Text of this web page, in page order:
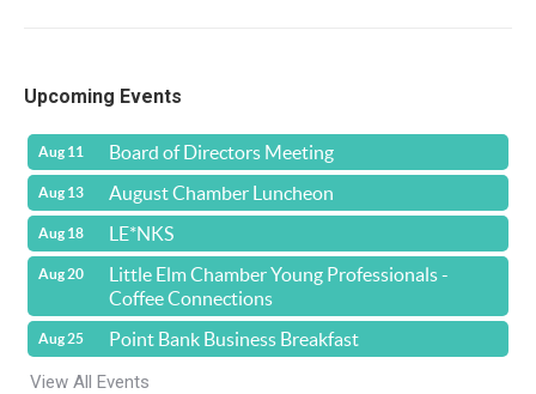
Upcoming Events
Aug 11 Board of Directors Meeting
Aug 13 August Chamber Luncheon
Aug 18 LE*NKS
Aug 20
Little Elm Chamber Young Professionals -
Coffee Connections
Aug 25
Point Bank Business Breakfast
View All Events